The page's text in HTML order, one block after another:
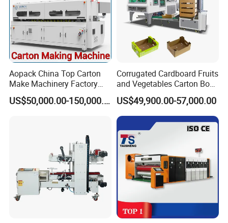
Aopack China Top Carton
Make Machinery Factory
Manufacturer Corrugated
Box Making Machine
US$50,000.00-150,000.00
Corrugated Cardboard Fruits
and Vegetables Carton Box
Making Machine for
Blueberry Strawberry
US$49,900.00-57,000.00